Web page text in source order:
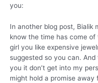
you:
In another blog post, Bialik
know the time has come
girl you like expensive
suggested so you can.
you it don’t get into my
might hold a promise